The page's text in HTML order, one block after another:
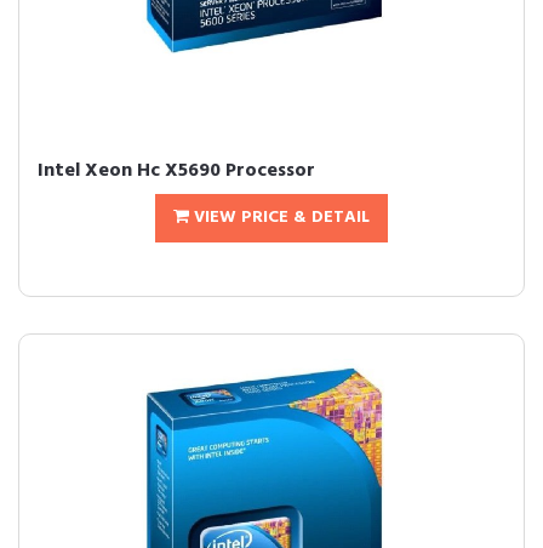
Intel Xeon Hc X5690 Processor
VIEW PRICE & DETAIL